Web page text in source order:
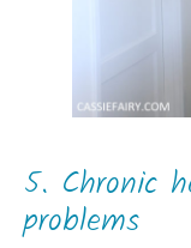
5. Chronic
problems